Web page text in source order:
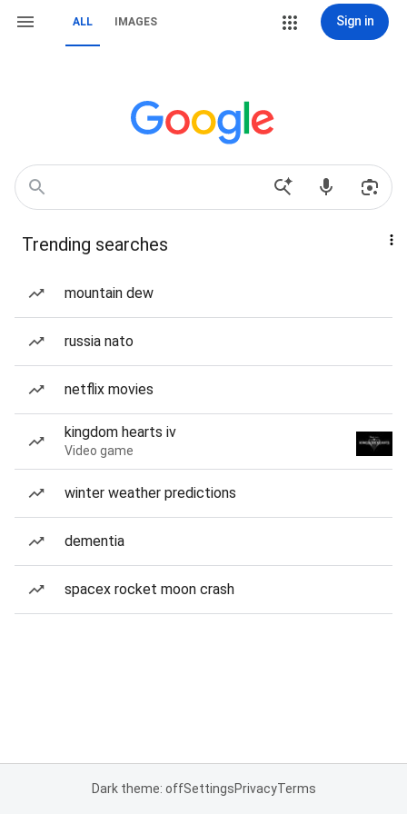
ALL IMAGES Sign in
Trending searches
mountain dew
russia nato
netflix movies
kingdom hearts iv
Video game
winter weather predictions
dementia
spacex rocket moon crash
Dark theme: offSettingsPrivacyTerms